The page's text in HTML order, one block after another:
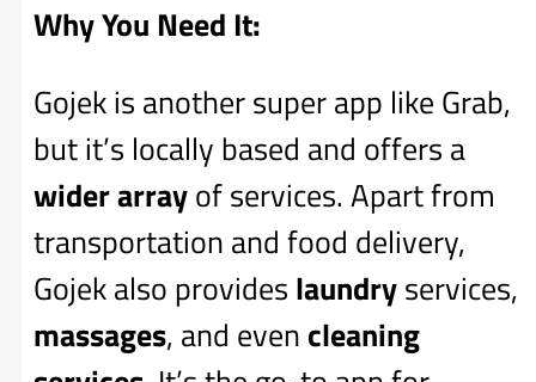
Why You Need It:
Gojek is another super app like Grab,
but it’s locally based and offers a
wider arrayof services. Apart from
transportation and food delivery,
Gojek also provides laundryservices,
massages, and even cleaning